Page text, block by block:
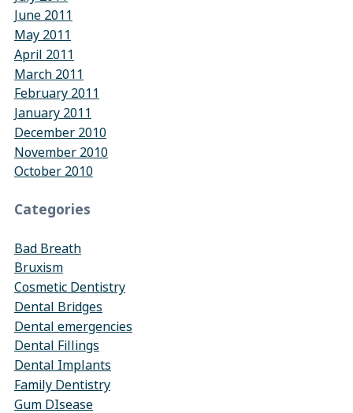
June 2011
May 2011
April 2011
March 2011
February 2011
January 2011
December 2010
November 2010
October 2010
Categories
Bad Breath
Bruxism
Cosmetic Dentistry
Dental Bridges
Dental emergencies
Dental Fillings
Dental Implants
Family Dentistry
Gum DIsease